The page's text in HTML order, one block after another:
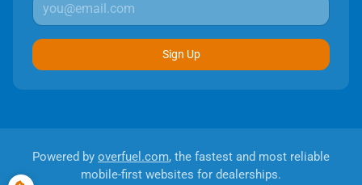
Sign Up
Powered by overfuel.com, the fastest and most reliable
mobile-first websites for dealerships.